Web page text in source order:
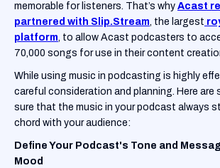
memorable for listeners. That’s why Acast
partnered with Slip.Stream, the largest
platform, to allow Acast podcasters to
70,000 songs for use in their content
While using music in podcasting is highly
careful consideration and planning. Here are
sure that the music in your podcast always
chord with your audience:
Define Your Podcast's Tone and
Mood